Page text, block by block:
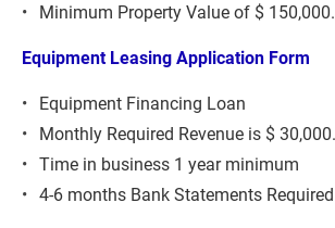
Minimum Property Value of $
Equipment Leasing Application Form
Equipment Financing Loan
Monthly Required Revenue is $
Time in business 1 year minimum
4-6 months Bank Statements Required